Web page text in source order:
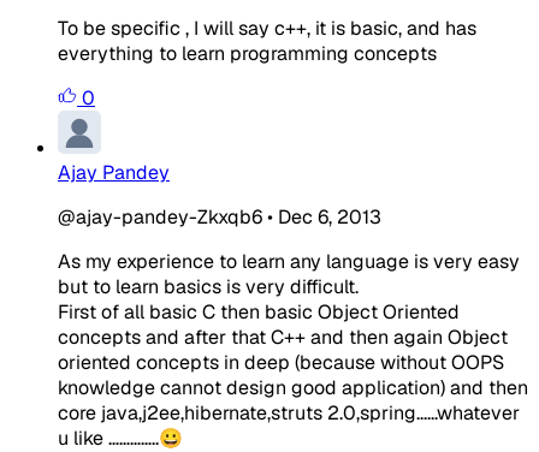
To be specific , I will say c++, it is basic, and has
everything to learn programming concepts
0
Ajay Pandey
@ajay-pandey-Zkxqb6• Dec 6, 2013
As my experience to learn any language is very easy
but to learn basics is very difficult.
First of all basic C then basic Object Oriented
concepts and after that C++ and then again Object
oriented concepts in deep (because without OOPS
knowledge cannot design good application) and then
core java,j2ee,hibernate,struts 2.0,spring......whatever
u like …………..😀